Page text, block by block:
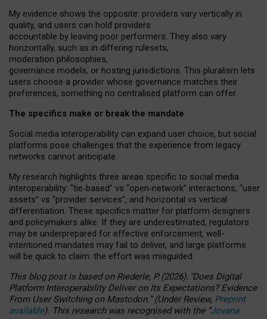
My evidence shows the opposite: providers vary vertically in
quality, and users can hold providers
accountable by leaving poor performers. They also vary
horizontally, such as in differing rulesets,
moderation philosophies,
governance models, or hosting jurisdictions. This pluralism lets
users choose a provider whose governance matches their
preferences, something no centralised platform can offer.
The specifics make or break the mandate
Social media interoperability can expand user choice, but social
platforms pose challenges that the experience from legacy
networks cannot anticipate.
My research highlights three areas specific to social media
interoperability: “tie‑based” vs “open‑network” interactions, “user
assets” vs “provider services”, and horizontal vs vertical
differentiation. These specifics matter for platform designers
and policymakers alike. If they are underestimated, regulators
may be underprepared for effective enforcement, well-
intentioned mandates may fail to deliver, and large platforms
will be quick to claim: the effort was misguided.
This blog post is basedonRiederle, P. (2026). “Does Digital
Platform Interoperability Deliver on Its Expectations? Evidence
From User Switching on Mastodon.”(UnderReview, Preprint
available). This research was recognised with the “Jovana